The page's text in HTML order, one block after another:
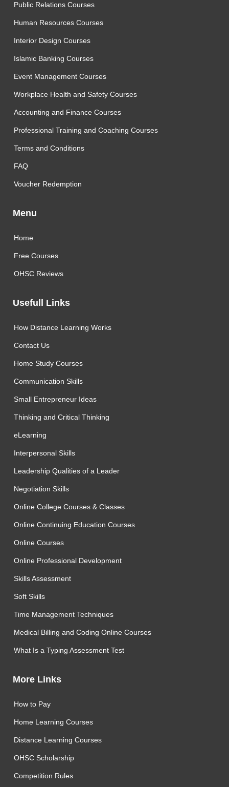
Public Relations Courses
Human Resources Courses
Interior Design Courses
Islamic Banking Courses
Event Management Courses
Workplace Health and Safety Courses
Accounting and Finance Courses
Professional Training and Coaching Courses
Terms and Conditions
FAQ
Voucher Redemption
Menu
Home
Free Courses
OHSC Reviews
Usefull Links
How Distance Learning Works
Contact Us
Home Study Courses
Communication Skills
Small Entrepreneur Ideas
Thinking and Critical Thinking
eLearning
Interpersonal Skills
Leadership Qualities of a Leader
Negotiation Skills
Online College Courses & Classes
Online Continuing Education Courses
Online Courses
Online Professional Development
Skills Assessment
Soft Skills
Time Management Techniques
Medical Billing and Coding Online Courses
What Is a Typing Assessment Test
More Links
How to Pay
Home Learning Courses
Distance Learning Courses
OHSC Scholarship
Competition Rules